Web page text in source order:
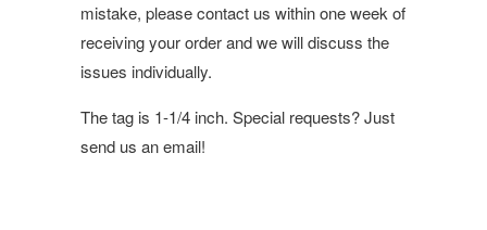
mistake, please contact us within one week of
receiving your order and we will discuss the
issues individually.
The tag is 1-1/4 inch. Special requests? Just
send us an email!